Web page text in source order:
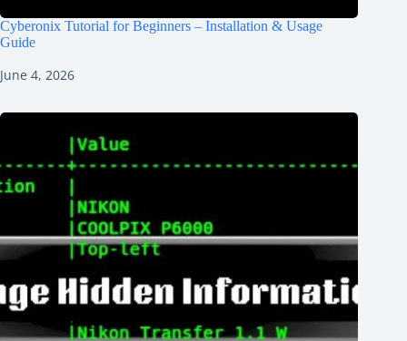
Cyberonix Tutorial for Beginners – Installation & Usage
Guide
June 4, 2026